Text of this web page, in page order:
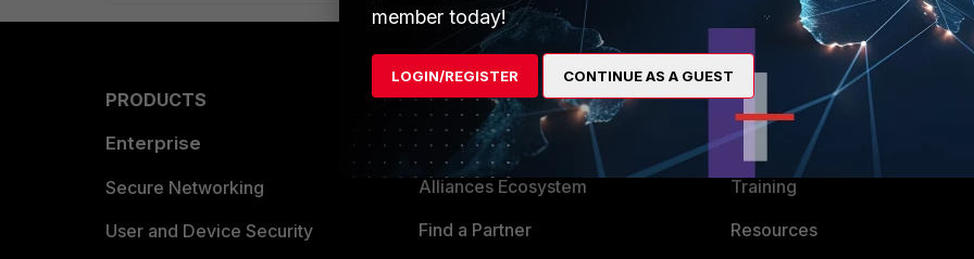
PRODUCTS
Enterprise
Secure Networking
User and Device Security
PARTNERS
Overview
Alliances Ecosystem
Find a Partner
MORE
About Us
Training
Resources
member today!
LOGIN/REGISTER CONTINUE AS A GUEST